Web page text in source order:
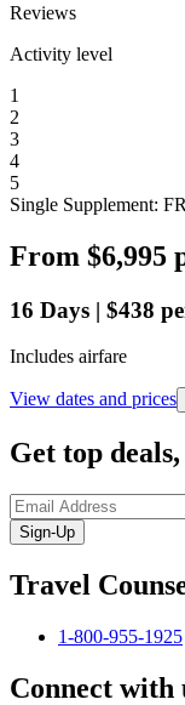
Reviews
Activity level
1
2
3
4
5
Single Supplement:
From $6,995
16 Days | $438
Includes airfare
View dates and prices
Get top
Sign-Up
Travel
1-800-955-1925
Connect with